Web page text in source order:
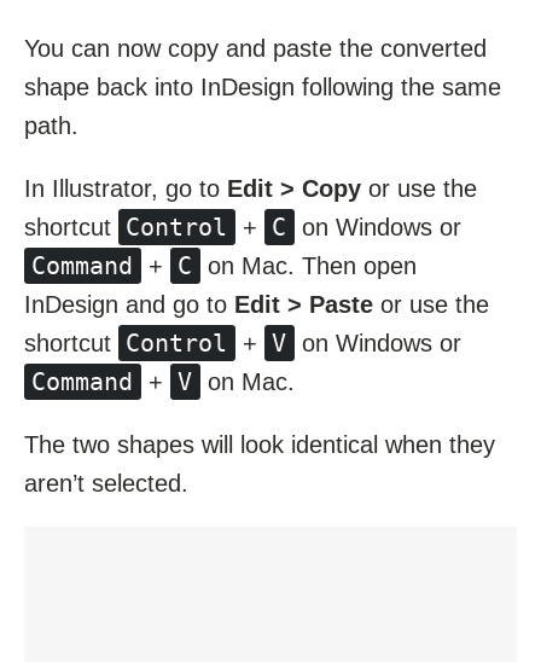
You can now copy and paste the converted
shape back into InDesign following the same
path.
In Illustrator, go to Edit > Copy or use the
shortcut Control + C on Windows or
Command + C
on Mac. Then open
InDesign and go to Edit > Paste or use the
shortcut Control + V on Windows or
Command + V on Mac.
The two shapes will look identical when they
aren’t selected.